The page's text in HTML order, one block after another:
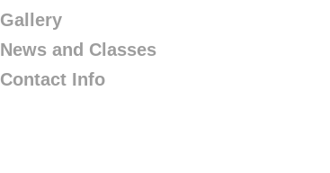
Gallery
News and Classes
Contact Info